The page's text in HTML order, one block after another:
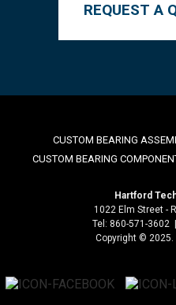
REQUEST A
CUSTOM BEARING
CUSTOM BEARING
Hartford
1022 Elm Street -
Tel: 860-571-3602
Copyright ©